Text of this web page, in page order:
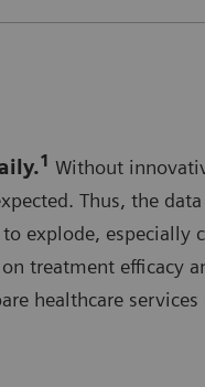
1 Without
Thus, the
explode, especially
treatment efficacy
healthcare